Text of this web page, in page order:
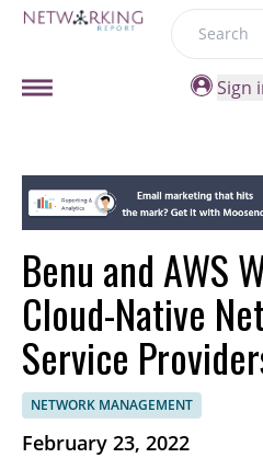
Search
Sign
Benu and AWS
Cloud-Native
Service
NETWORK MANAGEMENT
February 23, 2022